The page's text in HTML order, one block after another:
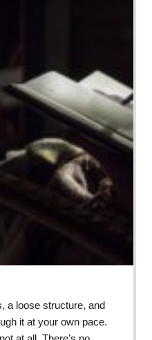
a loose structure, and
it at your own pace.